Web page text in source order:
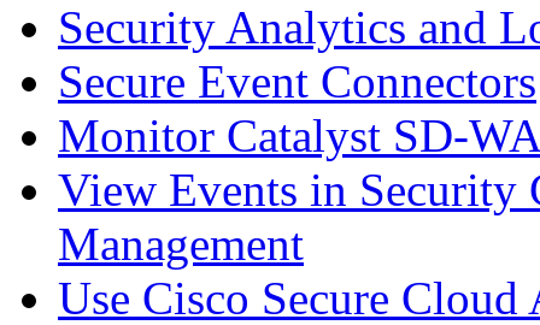
Security Analytics and
Secure Event Connectors
Monitor Catalyst SD-
View Events in
Management
Use Cisco Secure